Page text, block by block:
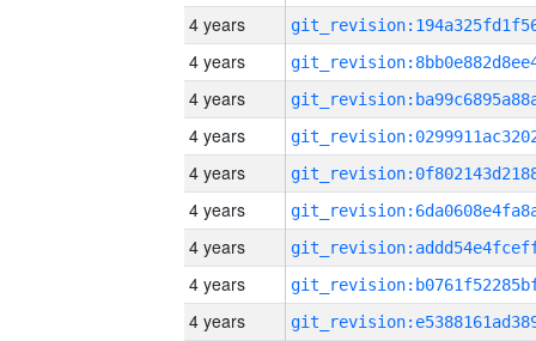
4 years
4 years
4 years
4 years
4 years
4 years
4 years
4 years
4 years